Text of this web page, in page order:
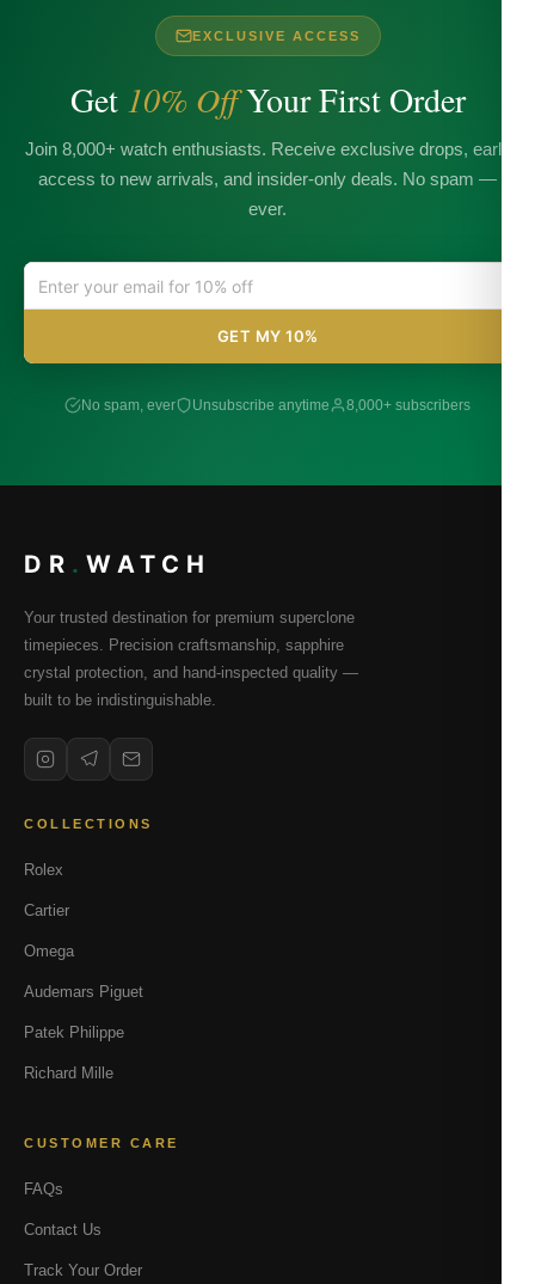
EXCLUSIVE ACCESS
Get 10% OffYour First Order
Join 8,000+ watch enthusiasts. Receive exclusive drops, early
access to new arrivals, and insider-only deals. No spam —
ever.
GET MY 10%
No spam, ever Unsubscribe anytime 8,000+ subscribers
DR . WATCH
Your trusted destination for premium superclone
timepieces. Precision craftsmanship, sapphire
crystal protection, and hand-inspected quality —
built to be indistinguishable.
COLLECTIONS
Rolex
Cartier
Omega
Audemars Piguet
Patek Philippe
Richard Mille
CUSTOMER CARE
FAQs
Contact Us
Track Your Order